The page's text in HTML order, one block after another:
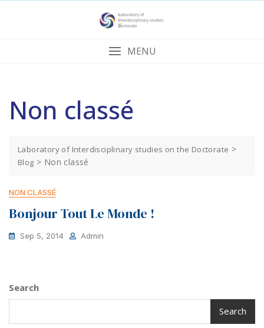
MENU
Non classé
Laboratory of Interdisciplinary studies on the Doctorate >
Blog > Non classé
NON CLASSÉ
Bonjour Tout Le Monde !
Sep 5, 2014 Admin
Search
Search